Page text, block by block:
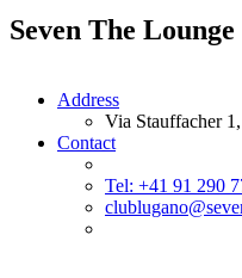
Seven The Lounge
Address
Via Stauffacher
Contact
Tel: +41 91 290